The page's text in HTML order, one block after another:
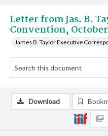
Letter from Jas. B.
Convention, October
James B. Taylor Executive
Download